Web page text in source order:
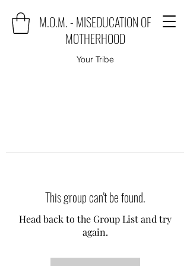
M.O.M. - MISEDUCATION OF
MOTHERHOOD
Your Tribe
This group can't be found.
Head back to the Group List and try
again.